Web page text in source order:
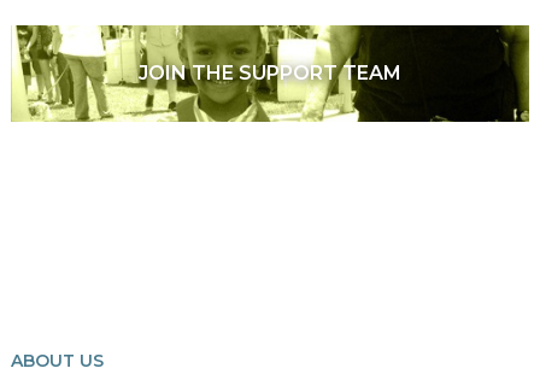
JOIN THE SUPPORT TEAM
ABOUT US